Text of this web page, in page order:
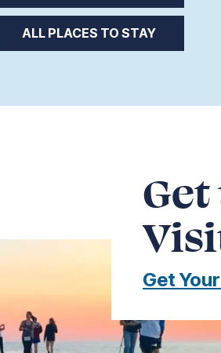
ALL PLACES TO STAY
Get